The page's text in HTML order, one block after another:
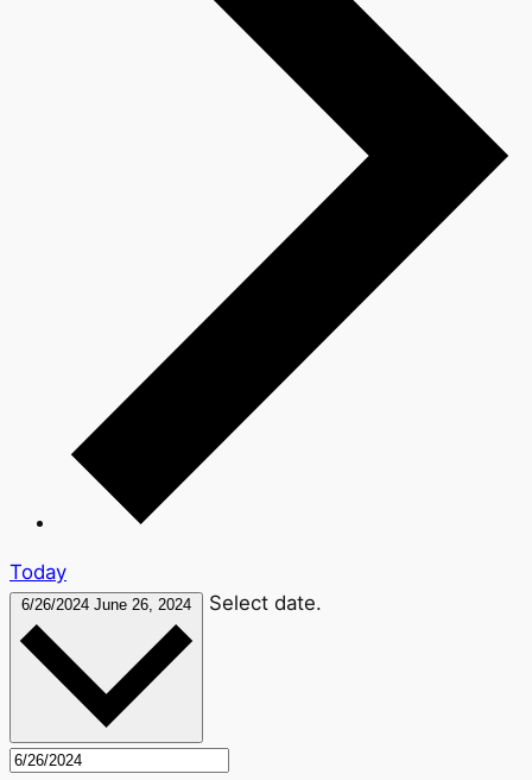
Today
6/26/2024 June 26, 2024 Select date.